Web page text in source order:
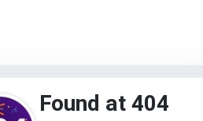
Found at 404